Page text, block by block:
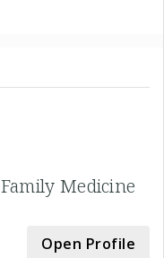
Family Medicine
Open Profile